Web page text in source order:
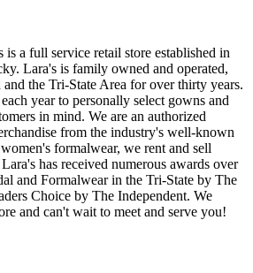
a full service retail store established in
Lara's is family owned and operated,
the Tri-State Area for over thirty years.
year to personally select gowns and
in mind. We are an authorized
from the industry's well-known
formalwear, we rent and sell
has received numerous awards over
and Formalwear in the Tri-State by The
Choice by The Independent. We
and can't wait to meet and serve you!